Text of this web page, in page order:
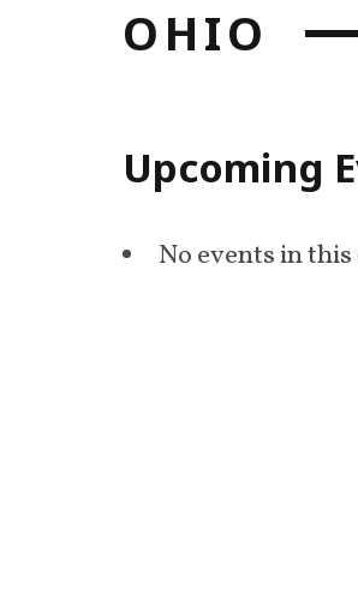
OHIO
Upcoming
No events in